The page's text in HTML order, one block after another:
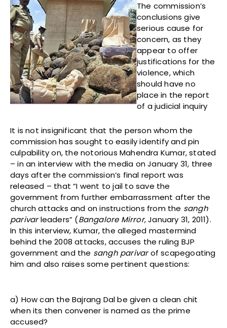
The commission’s
conclusions give
serious cause for
concern, as they
appear to offer
justifications for the
violence, which
should have no
place in the report
of a judicial inquiry
It is not insignificant that the person whom the
commission has sought to easily identify and pin
culpability on, the notorious Mahendra Kumar, stated
– in an interview with the media on January 31, three
days after the commission’s final report was
released – that “I went to jail to save the
government from further embarrassment after the
church attacks and on instructions from the sangh
parivarleaders” (Bangalore Mirror, January 31, 2011).
In this interview, Kumar, the alleged mastermind
behind the 2008 attacks, accuses the ruling BJP
government and the sangh parivarof scapegoating
him and also raises some pertinent questions:
a) How can the Bajrang Dal be given a clean chit
when its then convener is named as the prime
accused?